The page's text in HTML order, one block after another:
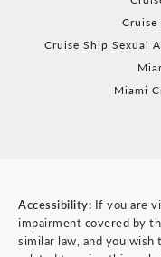
Cruise Ship Sexual
Miami
Accessibility: If you are
impairment covered by
similar law, and you wish